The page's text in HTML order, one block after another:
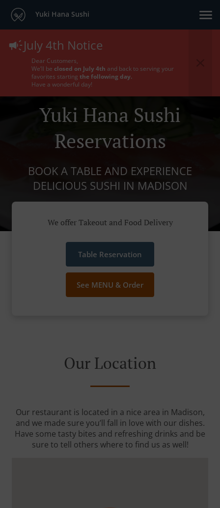
Yuki Hana Sushi
July 4th Notice
Dear Customers,
We’ll be closed on July 4th and back to serving your
favorites starting the following day.
Have a wonderful day!
Yuki Hana Sushi
Reservations
BOOK A TABLE AND EXPERIENCE
DELICIOUS SUSHI IN MADISON
We offer Takeout and Food Delivery
Table Reservation
See MENU & Order
Our Location
Our restaurant is located in a nice area in Madison,
and we made sure you’ll fall in love with our dishes.
Have some tasty bites and refreshing drinks and be
sure to tell others where to find us as well!